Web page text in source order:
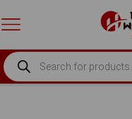
PRODUCTS
SEARCH